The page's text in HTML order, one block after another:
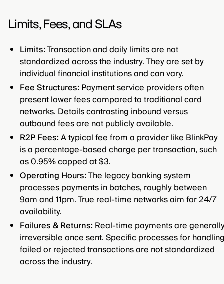
Limits, Fees, and SLAs
Limits:Transaction and daily limits are not
standardized across the industry. They are set by
individualfinancial institutionsand can vary.
Fee Structures: Payment service providers often
present lower fees compared to traditional card
networks. Details contrasting inbound versus
outbound fees are not publicly available.
R2P Fees:A typical fee from a provider likeBlinkPay
is a percentage-based charge per transaction, such
as 0.95% capped at $3.
Operating Hours:The legacy banking system
processes payments in batches, roughly between
9am and 11pm. True real-time networks aim for 24/7
availability.
Failures & Returns: Real-time payments are
irreversible once sent. Specific processes for
failed or rejected transactions are not standardized
across the industry.